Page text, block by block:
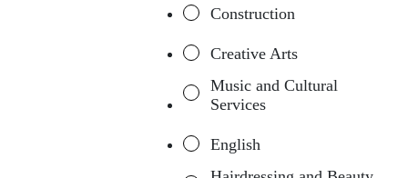
Construction
Creative Arts
Music and Cultural
Services
English